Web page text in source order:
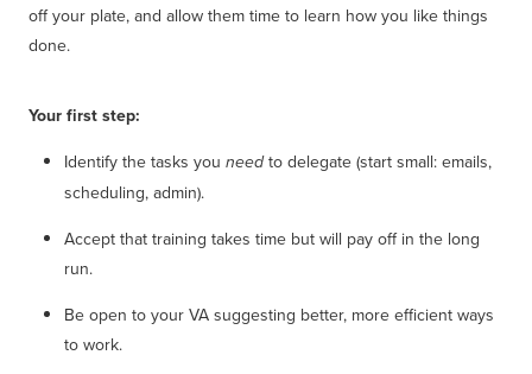
off your plate, and allow them time to learn how you like things
done.
Your first step:
Identify the tasks you needto delegate (start small: emails,
scheduling, admin).
Accept that training takes time but will pay off in the long
run.
Be open to your VA suggesting better, more efficient ways
to work.